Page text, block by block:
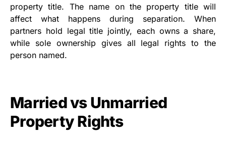
property title. The name on the property title will
affect what happens during separation. When
partners hold legal title jointly, each owns a share,
while sole ownership gives all legal rights to the
person named.
Married vs Unmarried
Property Rights